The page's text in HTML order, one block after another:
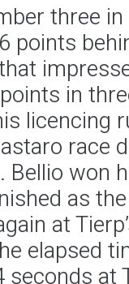
three
points
in
licencing
race
won
as
at
elapsed
at